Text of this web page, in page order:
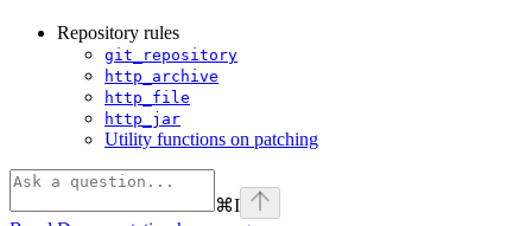
Repository rules
git_repository
http_archive
http_file
http_jar
Utility functions on patching
⌘I